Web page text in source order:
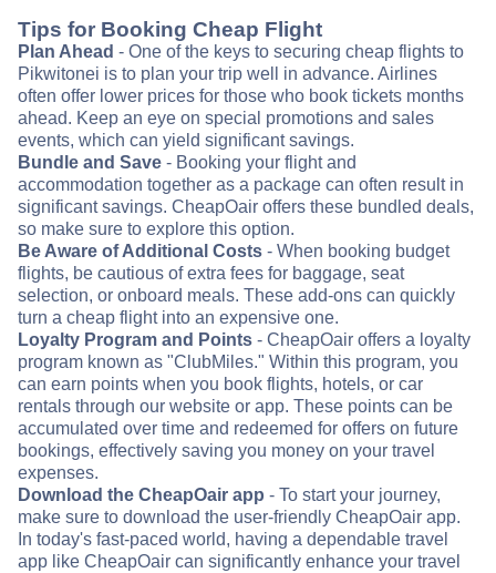
Tips for Booking Cheap Flight
Plan Ahead - One of the keys to securing cheap flights to
Pikwitonei is to plan your trip well in advance. Airlines
often offer lower prices for those who book tickets months
ahead. Keep an eye on special promotions and sales
events, which can yield significant savings.
Bundle and Save - Booking your flight and
accommodation together as a package can often result in
significant savings. CheapOair offers these bundled deals,
so make sure to explore this option.
Be Aware of Additional Costs - When booking budget
flights, be cautious of extra fees for baggage, seat
selection, or onboard meals. These add-ons can quickly
turn a cheap flight into an expensive one.
Loyalty Program and Points - CheapOair offers a loyalty
program known as "ClubMiles." Within this program, you
can earn points when you book flights, hotels, or car
rentals through our website or app. These points can be
accumulated over time and redeemed for offers on future
bookings, effectively saving you money on your travel
expenses.
Download the CheapOair app - To start your journey,
make sure to download the user-friendly CheapOair app.
In today's fast-paced world, having a dependable travel
app like CheapOair can significantly enhance your travel